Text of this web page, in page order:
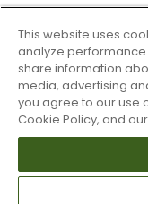
This website uses
analyze performance
share information
media, advertising
you agree to our use
Cookie Policy, and our